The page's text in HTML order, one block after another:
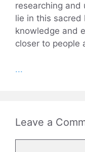
researching and
lie in this sacred
knowledge and
closer to people
...
Leave a